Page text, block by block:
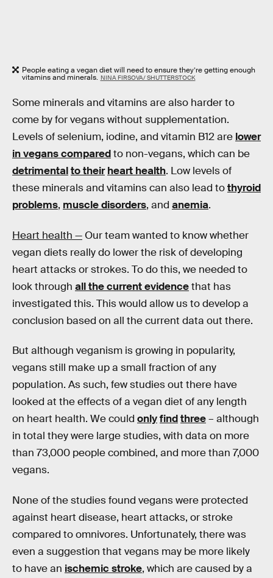
People eating a vegan diet will need to ensure they’re getting enough
vitamins and minerals. NINA FIRSOVA/ SHUTTERSTOCK
Some minerals and vitamins are also harder to
come by for vegans without supplementation.
Levels of selenium, iodine, and vitamin B12 are lower
in vegans comparedto non-vegans, which can be
detrimentalto their heart health. Low levels of
these minerals and vitamins can also lead tothyroid
problems, muscle disorders, and anemia.
Heart health — Our team wanted to know whether
vegan diets really do lower the risk of developing
heart attacks or strokes. To do this, we needed to
look through all the current evidencethat has
investigated this. This would allow us to develop a
conclusion based on all the current data out there.
But although veganism is growing in popularity,
vegans still make up a small fraction of any
population. As such, few studies out there have
looked at the effects of a vegan diet of any length
on heart health. We could onlyfindthree– although
in total they were large studies, with data on more
than 73,000 people combined, and more than 7,000
vegans.
None of the studies found vegans were protected
against heart disease, heart attacks, or stroke
compared to omnivores. Unfortunately, there was
even a suggestion that vegans may be more likely
to have an ischemic stroke, which are caused by a